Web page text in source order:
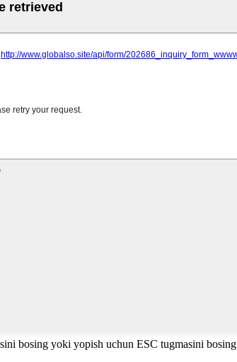
bosing yoki yopish uchun ESC tugmasini bosing